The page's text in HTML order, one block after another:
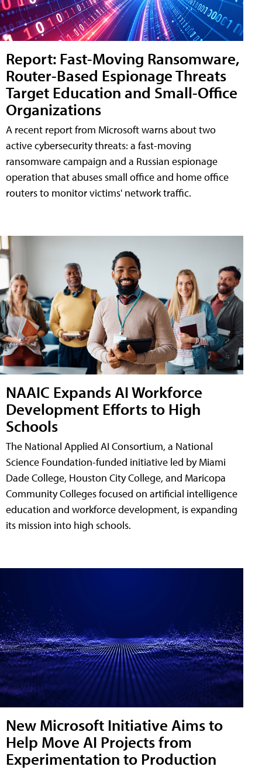
Report: Fast-Moving Ransomware,
Router-Based Espionage Threats
Target Education and Small-Office
Organizations
A recent report from Microsoft warns about two
active cybersecurity threats: a fast-moving
ransomware campaign and a Russian espionage
operation that abuses small office and home office
routers to monitor victims' network traffic.
NAAIC Expands AI Workforce
Development Efforts to High
Schools
The National Applied AI Consortium, a National
Science Foundation-funded initiative led by Miami
Dade College, Houston City College, and Maricopa
Community Colleges focused on artificial intelligence
education and workforce development, is expanding
its mission into high schools.
New Microsoft Initiative Aims to
Help Move AI Projects from
Experimentation to Production